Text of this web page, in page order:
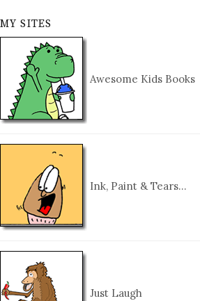
MY SITES
Awesome Kids Books
Ink, Paint & Tears…
Just Laugh